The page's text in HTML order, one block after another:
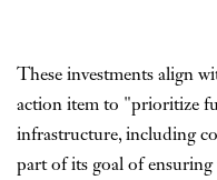
These investments align
action item to "prioritize
infrastructure, including
part of its goal of ensuring